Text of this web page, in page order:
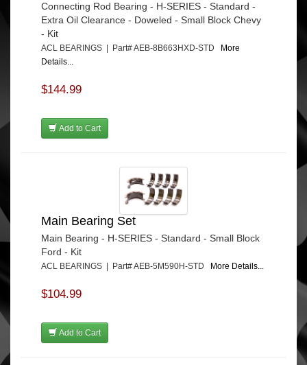
Connecting Rod Bearing - H-SERIES - Standard -
Extra Oil Clearance - Doweled - Small Block Chevy
- Kit
ACL BEARINGS | Part# AEB-8B663HXD-STD
More
Details...
$144.99
Add to Cart
Main Bearing Set
Main Bearing - H-SERIES - Standard - Small Block
Ford - Kit
ACL BEARINGS | Part# AEB-5M590H-STD More Details...
$104.99
Add to Cart